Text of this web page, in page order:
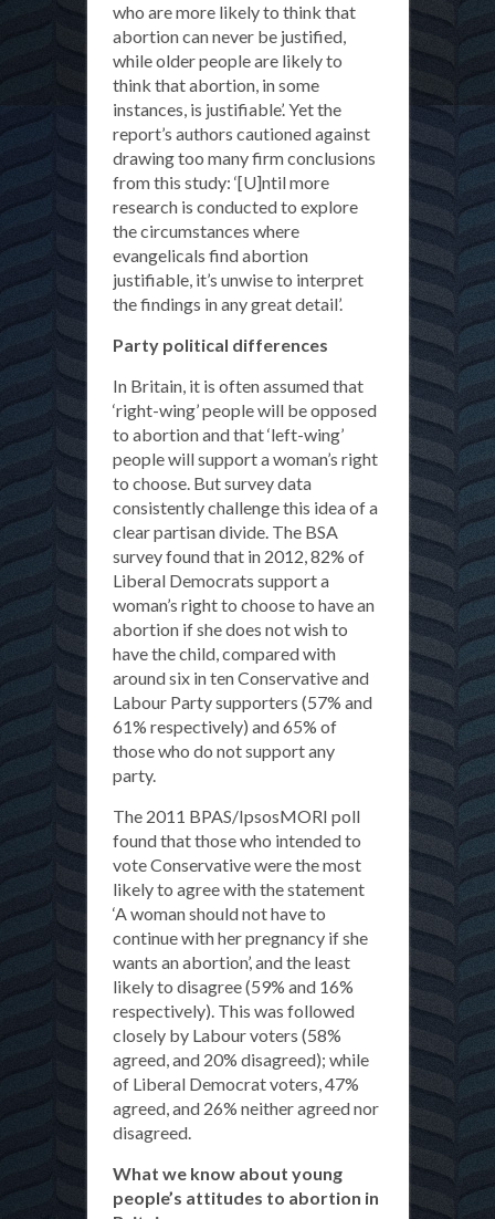
who are more likely to think that
abortion can never be justified,
while older people are likely to
think that abortion, in some
instances, is justifiable’. Yet the
report’s authors cautioned against
drawing too many firm conclusions
from this study: ‘[U]ntil more
research is conducted to explore
the circumstances where
evangelicals find abortion
justifiable, it’s unwise to interpret
the findings in any great detail’.
Party political differences
In Britain, it is often assumed that
‘right-wing’ people will be opposed
to abortion and that ‘left-wing’
people will support a woman’s right
to choose. But survey data
consistently challenge this idea of a
clear partisan divide. The BSA
survey found that in 2012, 82% of
Liberal Democrats support a
woman’s right to choose to have an
abortion if she does not wish to
have the child, compared with
around six in ten Conservative and
Labour Party supporters (57% and
61% respectively) and 65% of
those who do not support any
party.
The 2011 BPAS/IpsosMORI poll
found that those who intended to
vote Conservative were the most
likely to agree with the statement
‘A woman should not have to
continue with her pregnancy if she
wants an abortion’, and the least
likely to disagree (59% and 16%
respectively). This was followed
closely by Labour voters (58%
agreed, and 20% disagreed); while
of Liberal Democrat voters, 47%
agreed, and 26% neither agreed nor
disagreed.
What we know about young
people’s attitudes to abortion in